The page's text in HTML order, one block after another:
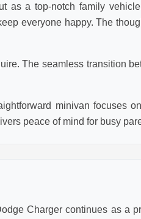
as a top-notch family
everyone happy. The
The seamless transition
minivan focuses
peace of mind for busy
Charger continues as a